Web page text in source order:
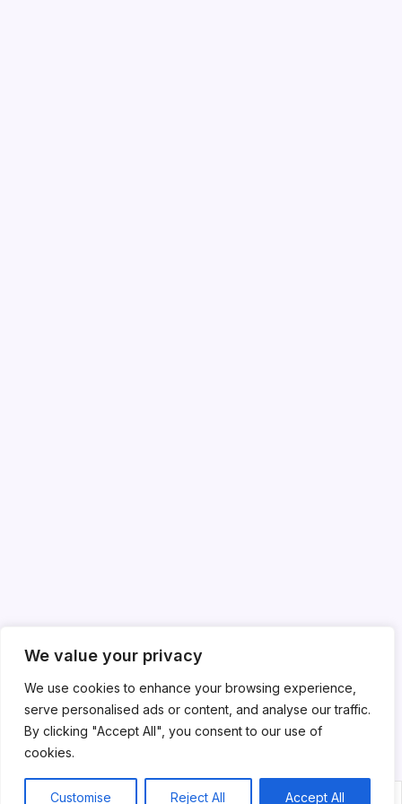
We value your privacy
We use cookies to enhance your browsing experience,
serve personalised ads or content, and analyse our traffic.
By clicking "Accept All", you consent to our use of
cookies.
Customise Reject All Accept All